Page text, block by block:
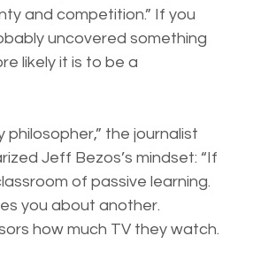
and competition.” If you
uncovered something
likely it is to be a
the journalist
Jeff Bezos’s mindset: “If
of passive learning.
you about another.
how much TV they watch.